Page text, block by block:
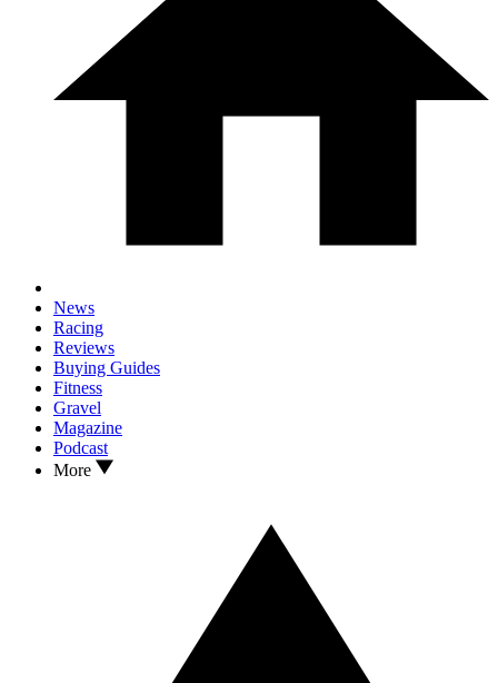
News
Racing
Reviews
Buying Guides
Fitness
Gravel
Magazine
Podcast
More